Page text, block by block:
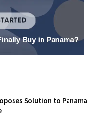
Solution to Panama